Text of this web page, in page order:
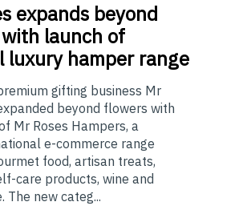
expands beyond
launch of
luxury hamper range
gifting business Mr
beyond flowers with
Mr Roses Hampers, a
e-commerce range
food, artisan treats,
care products, wine and
The new categ...